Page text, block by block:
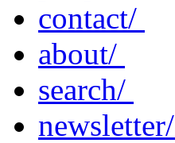
contact/
about/
search/
newsletter/